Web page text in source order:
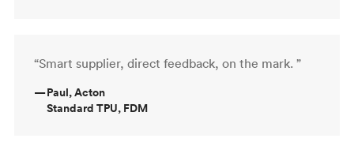
“Smart supplier, direct feedback, on the mark. ”
—Paul, Acton
Standard TPU, FDM